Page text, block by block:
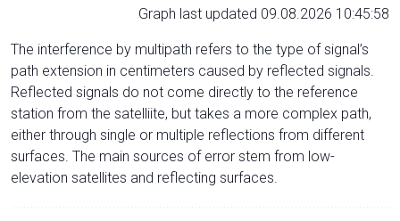
Graph last updated 09.08.2026 10:45:58
The interference by multipath refers to the type of signal’s
path extension in centimeters caused by reflected signals.
Reflected signals do not come directly to the reference
station from the satelliite, but takes a more complex path,
either through single or multiple reflections from different
surfaces. The main sources of error stem from low-
elevation satellites and reflecting surfaces.